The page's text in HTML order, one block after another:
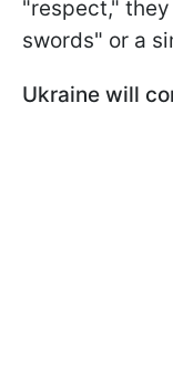
"respect,"
swords" or a
Ukraine will